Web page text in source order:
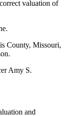
valuation of
County, Missouri,
Amy S.
and